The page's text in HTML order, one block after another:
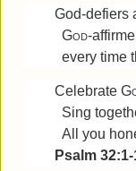
God-defiers
God-
every time
Celebrate
Sing
All you
Psalm 32:1-